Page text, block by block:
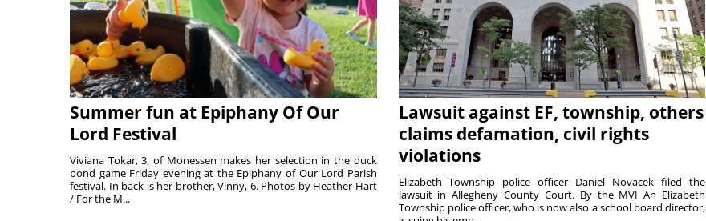
Summer fun at Epiphany Of Our
Lord Festival
Viviana Tokar, 3, of Monessen makes her selection in the duck
pond game Friday evening at the Epiphany of Our Lord Parish
festival. In back is her brother, Vinny, 6. Photos by Heather Hart
/ For the M...
Lawsuit against EF, township, others
claims defamation, civil rights
violations
Elizabeth Township police officer Daniel Novacek filed the
lawsuit in Allegheny County Court. By the MVI An Elizabeth
Township police officer, who is now also a school board director,